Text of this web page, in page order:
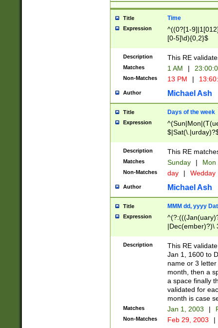
Title Time
Expression
^((0?[1-
[0-5]\d){0,2}$
Description This RE
Matches 1 AM |
Non-Matches 13 PM |
Author Michael Ash
Title Days of the week
Expression
Description This RE
Matches Sunday | Mon
Non-Matches day | Wedday
Author Michael Ash
Title MMM dd, yyyy
Expression
|Dec(ember)?)\
(ember)?)\
9]|1\d|2[0-
[2-9]\d)\d{2}))
Description
This RE
Jan 1, 1600 to
name or 3
month, then a
a space finally
validated for
month is case
Matches Jan 1, 2003 |
Non-Matches Feb 29, 2003 |